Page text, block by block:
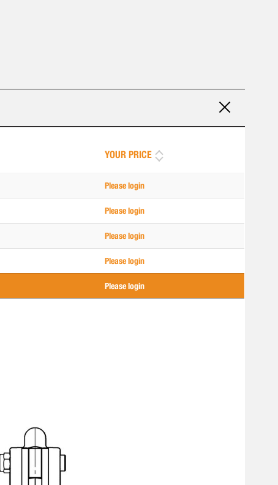
YOUR PRICE
Please login
Please login
Please login
Please login
Please login